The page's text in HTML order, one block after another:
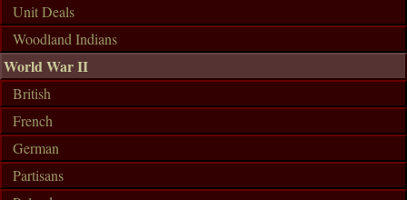
Unit Deals
Woodland Indians
World War II
British
French
German
Partisans